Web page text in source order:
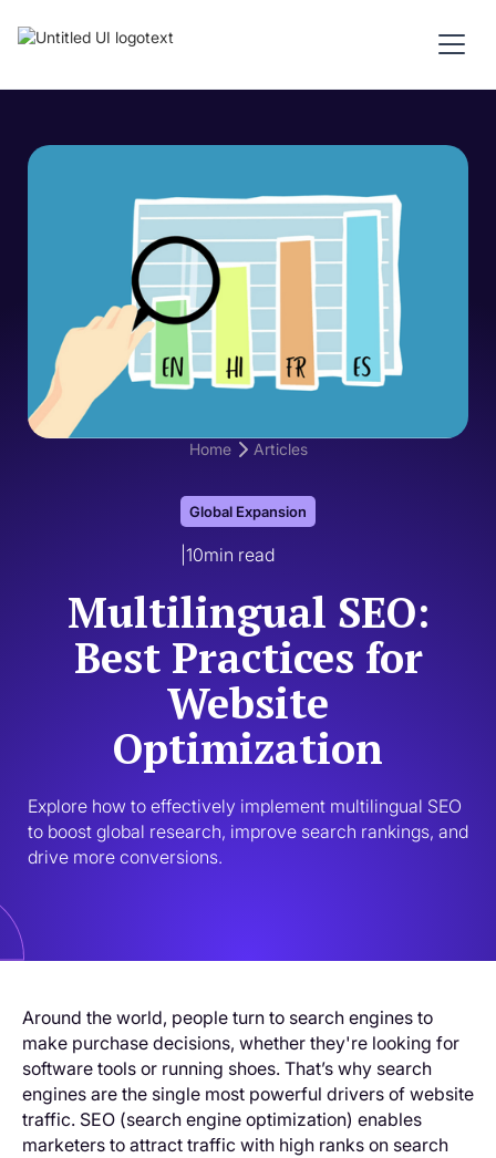
Home Articles
Global Expansion
10min read
Multilingual SEO:
Best Practices for
Website
Optimization
Explore how to effectively implement multilingual SEO
to boost global research, improve search rankings, and
drive more conversions.
Around the world, people turn to search engines to
make purchase decisions, whether they're looking for
software tools or running shoes. That’s why search
engines are the single most powerful drivers of website
traffic. SEO (search engine optimization) enables
marketers to attract traffic with high ranks on search